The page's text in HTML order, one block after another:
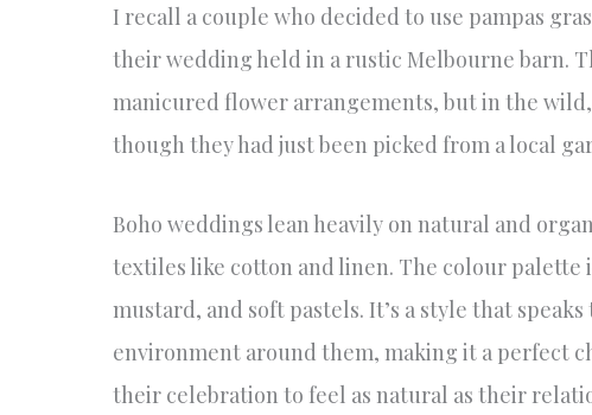
I recall a couple who decided to use pampas
their wedding held in a rustic Melbourne barn.
manicured flower arrangements, but in the
though they had just been picked from a local
Boho weddings lean heavily on natural and
textiles like cotton and linen. The colour
mustard, and soft pastels. It’s a style that
environment around them, making it a perfect
their celebration to feel as natural as their